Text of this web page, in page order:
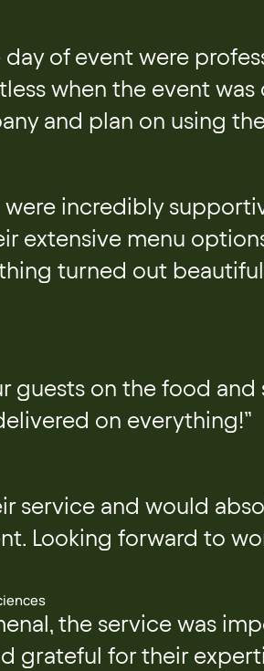
of event were
when the event
and plan on using
were incredibly
extensive menu
turned out
guests on the food
on everything!”
service and would
Looking forward to
the service was
grateful for their